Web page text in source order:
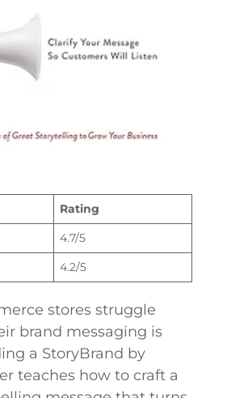
Rating
4.7/5
4.2/5
stores struggle
brand messaging is
a StoryBrand by
teaches how to craft a